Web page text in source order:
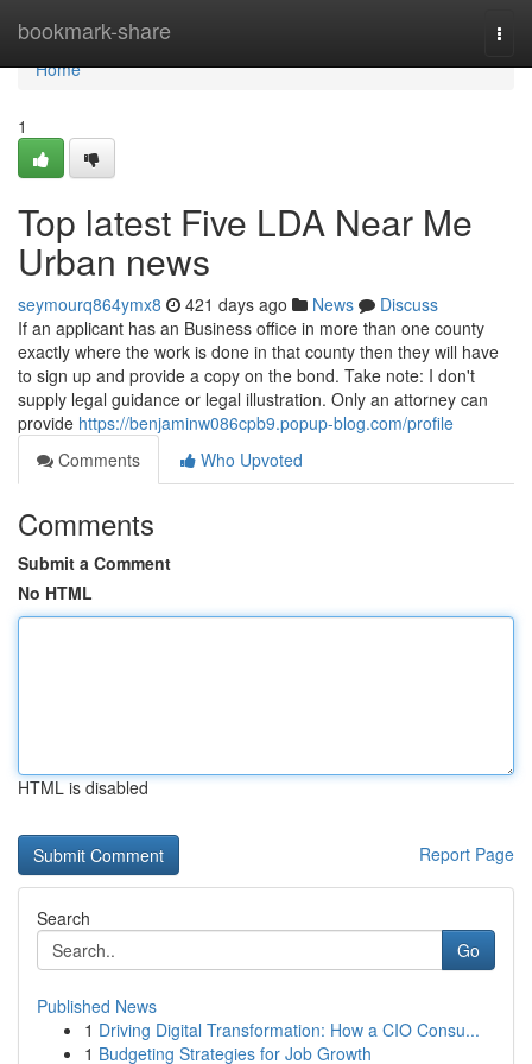
bookmark-share
Home
Home
1
Top latest Five LDA Near Me
Urban news
seymourq864ymx8 421 days ago News
Discuss
If an applicant has an Business office in more than one county
exactly where the work is done in that county then they will have
to sign up and provide a copy on the bond. Take note: I don't
supply legal guidance or legal illustration. Only an attorney can
provide https://benjaminw086cpb9.popup-blog.com/profile
Comments
Who Upvoted
Comments
Submit a Comment
No HTML
HTML is disabled
Report Page
Search
Go
Published News
1 Driving Digital Transformation: How a CIO Consu...
1 Budgeting Strategies for Job Growth